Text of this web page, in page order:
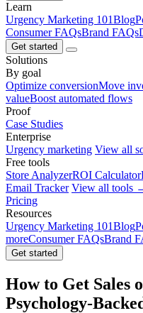
Learn
Urgency Marketing 101Blog
Consumer FAQsBrand FAQs
Get started
Solutions
By goal
Optimize conversionMove
valueBoost automated flows
Proof
Case Studies
Enterprise
Urgency marketing View all
Free tools
Store AnalyzerROI Calculator
Email Tracker View all tools
Pricing
Resources
Urgency Marketing 101Blog
moreConsumer FAQsBrand
Get started
How to Get Sales
Psychology-